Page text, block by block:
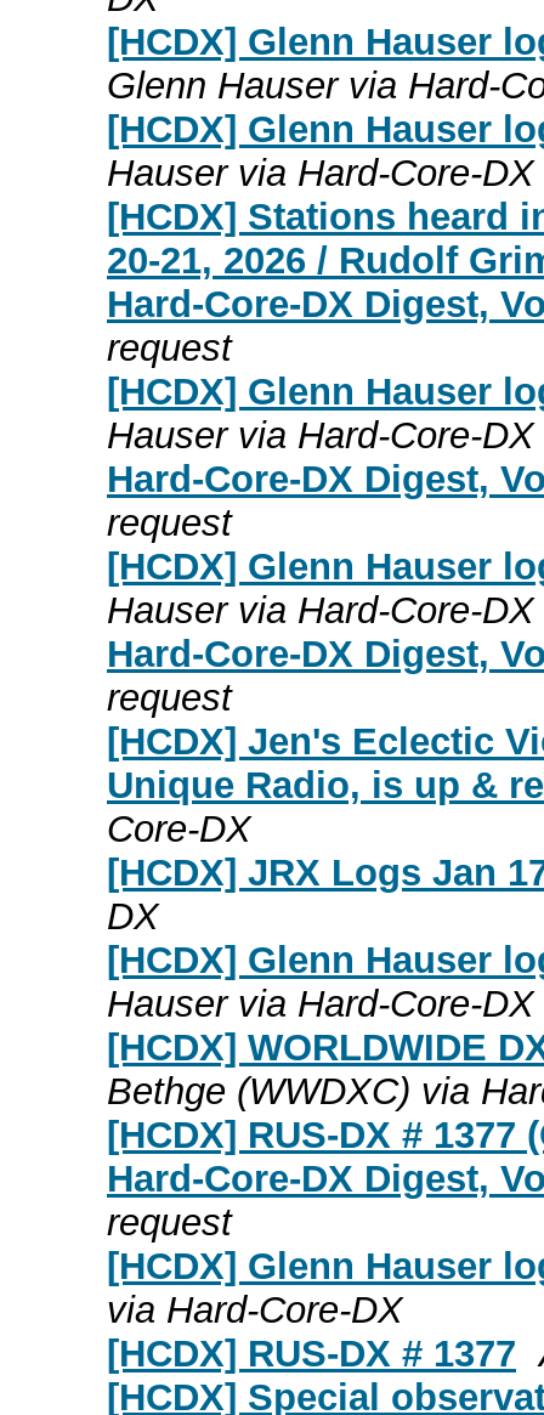
[HCDX] Glenn Hauser
Glenn Hauser via Hard-
[HCDX] Glenn Hauser
Hauser via Hard-Core-DX
[HCDX] Stations heard
20-21, 2026 / Rudolf
Hard-Core-DX Digest,
request
[HCDX] Glenn Hauser
Hauser via Hard-Core-DX
Hard-Core-DX Digest,
request
[HCDX] Glenn Hauser
Hauser via Hard-Core-DX
Hard-Core-DX Digest,
request
[HCDX] Jen's Eclectic
Unique Radio, is up &
Core-DX
[HCDX] JRX Logs Jan
DX
[HCDX] Glenn Hauser
Hauser via Hard-Core-DX
[HCDX] WORLDWIDE
Bethge (WWDXC) via
[HCDX] RUS-DX # 1377
Hard-Core-DX Digest,
request
[HCDX] Glenn Hauser
via Hard-Core-DX
[HCDX] RUS-DX # 1377
[HCDX] Special